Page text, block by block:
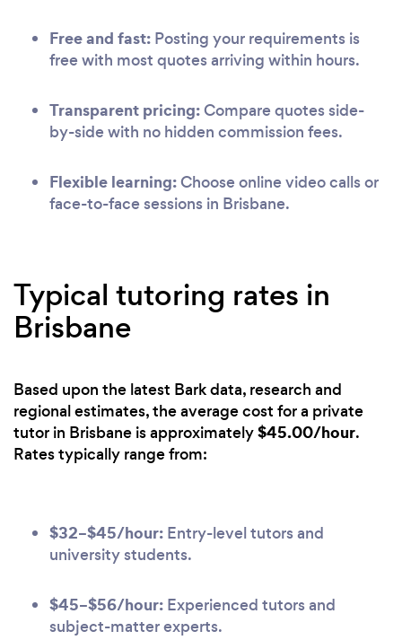
Free and fast: Posting your requirements is
free with most quotes arriving within hours.
Transparent pricing:Compare quotes side-
by-side with no hidden commission fees.
Flexible learning:Choose online video calls or
face-to-face sessions in Brisbane.
Typical tutoring rates in
Brisbane
Based upon the latest Bark data, research and
regional estimates, the average cost for a private
tutor in Brisbane is approximately$45.00/hour.
Rates typically range from:
$32–$45/hour: Entry-level tutors and
university students.
$45–$56/hour: Experienced tutors and
subject-matter experts.